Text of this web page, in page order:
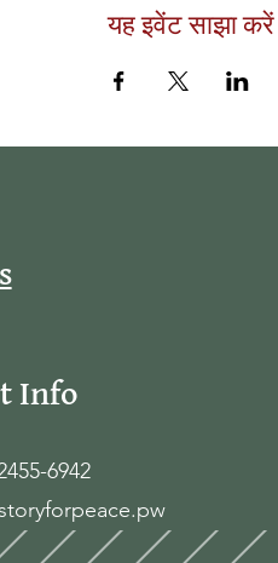
यह इवेंट साझा करें
Info
6942